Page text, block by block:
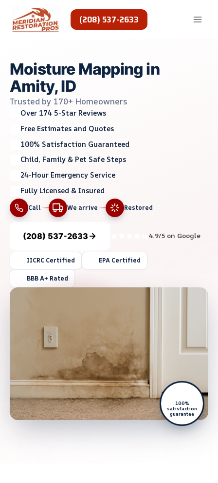
content
(208) 537-2633
Moisture Mapping in
Amity, ID
Trusted by 170+ Homeowners
Over 174 5-Star Reviews
Free Estimates and Quotes
100% Satisfaction Guaranteed
Child, Family & Pet Safe Steps
24-Hour Emergency Service
Fully Licensed & Insured
Call We arrive Restored
(208) 537-2633 4.9/5 on Google
IICRC Certified EPA Certified
BBB A+ Rated
100%
satisfaction
guarantee